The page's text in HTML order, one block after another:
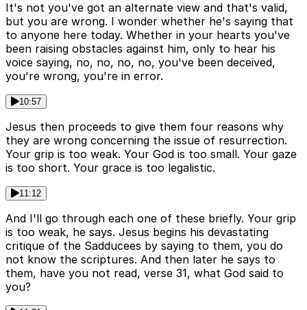
It's not you've got an alternate view and that's valid,
but you are wrong. I wonder whether he's saying that
to anyone here today. Whether in your hearts you've
been raising obstacles against him, only to hear his
voice saying, no, no, no, no, you've been deceived,
you're wrong, you're in error.
10:57
Jesus then proceeds to give them four reasons why
they are wrong concerning the issue of resurrection.
Your grip is too weak. Your God is too small. Your gaze
is too short. Your grace is too legalistic.
11:12
And I'll go through each one of these briefly. Your grip
is too weak, he says. Jesus begins his devastating
critique of the Sadducees by saying to them, you do
not know the scriptures. And then later he says to
them, have you not read, verse 31, what God said to
you?